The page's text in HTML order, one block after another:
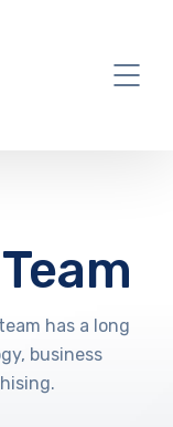
has a long
business